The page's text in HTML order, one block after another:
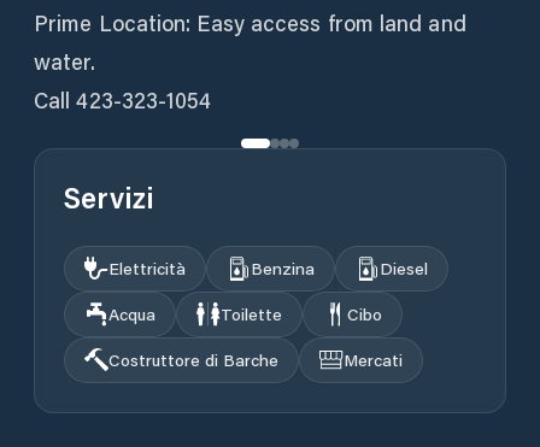
Prime Location: Easy access from land and
water.
Call 423-323-1054
Servizi
Elettricità Benzina
Diesel
Acqua
Toilette
Cibo
Costruttore di Barche
Mercati